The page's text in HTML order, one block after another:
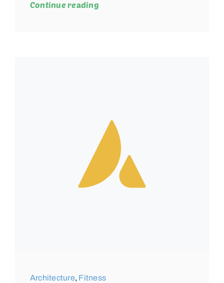
Continue reading
Architecture, Fitness